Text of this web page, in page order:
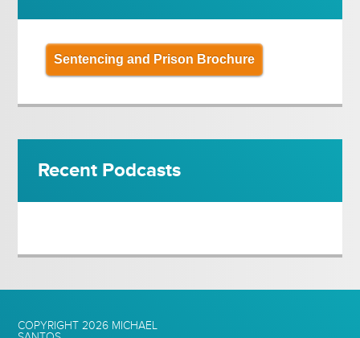
Sentencing and Prison Brochure
Recent Podcasts
COPYRIGHT 2026 MICHAEL